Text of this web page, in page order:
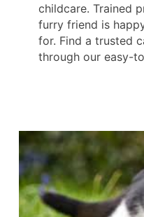
childcare. Trained
furry friend is
for. Find a trusted
through our easy-